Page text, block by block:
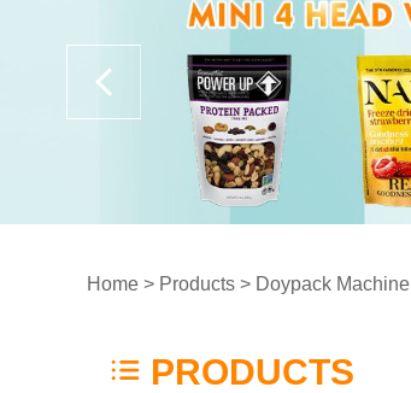
Home > Products > Doypack Machine
PRODUCTS